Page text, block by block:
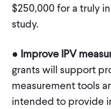
$250,000 for a truly
study.
● Improve IPV
grants will support
measurement tools
intended to provide